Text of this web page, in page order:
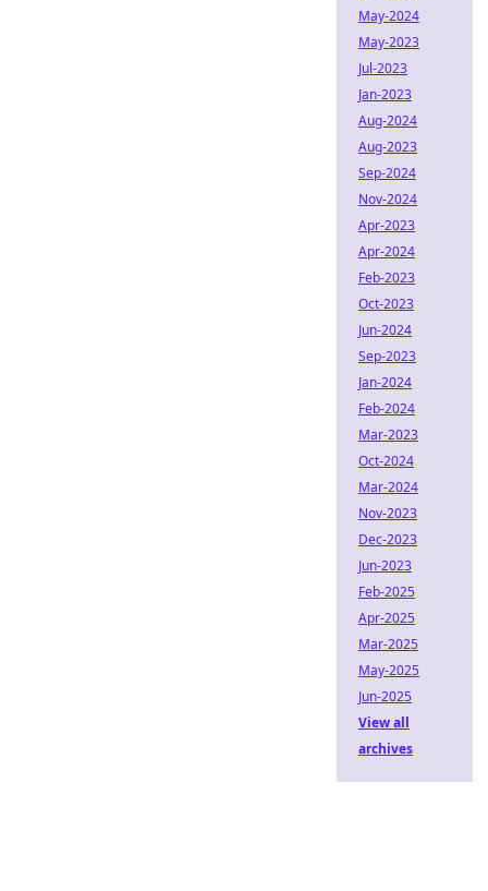
May-2024
May-2023
Jul-2023
Jan-2023
Aug-2024
Aug-2023
Sep-2024
Nov-2024
Apr-2023
Apr-2024
Feb-2023
Oct-2023
Jun-2024
Sep-2023
Jan-2024
Feb-2024
Mar-2023
Oct-2024
Mar-2024
Nov-2023
Dec-2023
Jun-2023
Feb-2025
Apr-2025
Mar-2025
May-2025
Jun-2025
View all
archives